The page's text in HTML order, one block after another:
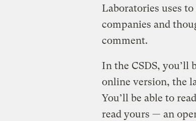
Laboratories uses
companies and
comment.
In the CSDS, you’ll
online version, the
You’ll be able to
read yours — an